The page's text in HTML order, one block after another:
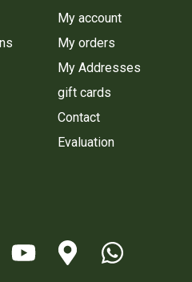
My account
My orders
My Addresses
gift cards
Contact
Evaluation